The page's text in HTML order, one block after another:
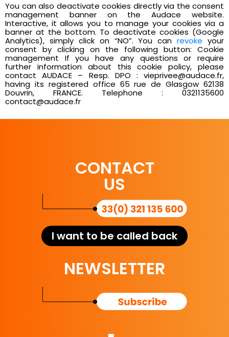
You can also deactivate cookies directly via the consent
management banner on the Audace website.
Interactive, it allows you to manage your cookies via a
banner at the bottom. To deactivate cookies (Google
Analytics), simply click on “NO”. You canrevoke your
consent by clicking on the following button: Cookie
management If you have any questions or require
further information about this cookie policy, please
contact AUDACE – Resp. DPO : vieprivee@audace.fr,
having its registered office 65 rue de Glasgow 62138
Douvrin, FRANCE. Telephone : 0321135600
contact@audace.fr
CONTACT
US
I want to be called back
NEWSLETTER